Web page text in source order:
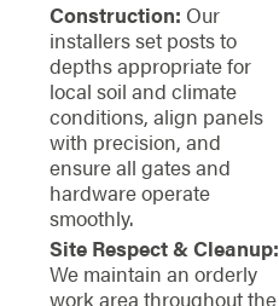
Construction: Our
installers set posts to
depths appropriate for
local soil and climate
conditions, align panels
with precision, and
ensure all gates and
hardware operate
smoothly.
Site Respect & Cleanup:
We maintain an orderly
work area throughout the